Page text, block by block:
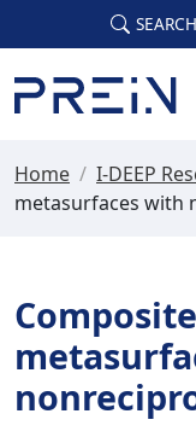
Skip to main content
SEARCH
Home / I-DEEP
metasurfaces with